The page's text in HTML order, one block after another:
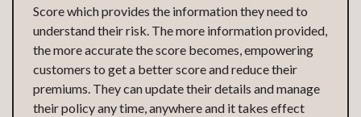
Score which provides the information they need to
understand their risk. The more information provided,
the more accurate the score becomes, empowering
customers to get a better score and reduce their
premiums. They can update their details and manage
their policy any time, anywhere and it takes effect